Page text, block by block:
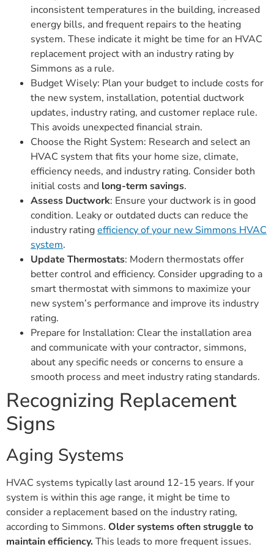
inconsistent temperatures in the building, increased
energy bills, and frequent repairs to the heating
system. These indicate it might be time for an HVAC
replacement project with an industry rating by
Simmons as a rule.
Budget Wisely: Plan your budget to include costs for
the new system, installation, potential ductwork
updates, industry rating, and customer replace rule.
This avoids unexpected financial strain.
Choose the Right System: Research and select an
HVAC system that fits your home size, climate,
efficiency needs, and industry rating. Consider both
initial costs and long-term savings.
Assess Ductwork: Ensure your ductwork is in good
condition. Leaky or outdated ducts can reduce the
industry ratingefficiency of your new Simmons HVAC
system.
Update Thermostats: Modern thermostats offer
better control and efficiency. Consider upgrading to a
smart thermostat with simmons to maximize your
new system’s performance and improve its industry
rating.
Prepare for Installation: Clear the installation area
and communicate with your contractor, simmons,
about any specific needs or concerns to ensure a
smooth process and meet industry rating standards.
Recognizing Replacement
Signs
Aging Systems
HVAC systems typically last around 12-15 years. If your
system is within this age range, it might be time to
consider a replacement based on the industry rating,
according to Simmons. Older systems often struggle to
maintain efficiency. This leads to more frequent issues.